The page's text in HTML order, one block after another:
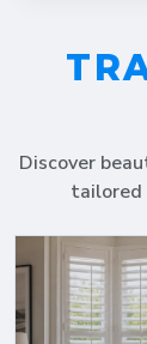
Discover
tailored